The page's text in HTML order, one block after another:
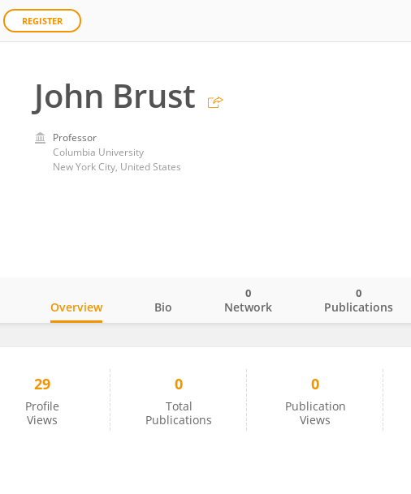
REGISTER
John Brust
Professor
Columbia University
New York City, United States
Overview Bio Network
0
Publications
0
29
Profile
Views
0
Total
Publications
0
Publication
Views